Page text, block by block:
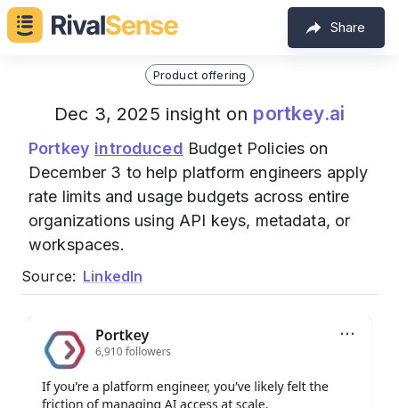
Share
Product offering
Dec 3, 2025 insight on portkey.ai
Portkey introduced Budget Policies on
December 3 to help platform engineers apply
rate limits and usage budgets across entire
organizations using API keys, metadata, or
workspaces.
Source: LinkedIn